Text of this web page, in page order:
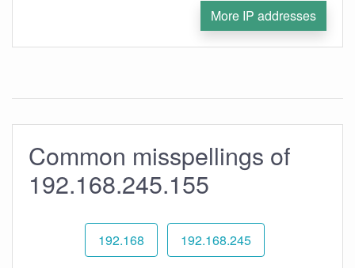
More IP addresses
Common misspellings of
192.168.245.155
192.168 192.168.245